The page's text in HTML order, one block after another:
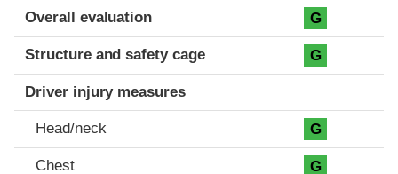
Evaluation criteria
Rating
Overall evaluation G
Structure and safety cage G
Driver injury measures
Head/neck G
Chest G